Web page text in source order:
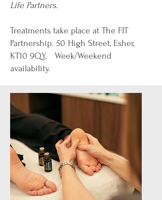
Life Partners.
Treatments take place at The FIT
Partnership. 50 High Street, Esher,
KT10 9QY​. ​​​ Week/Weekend
availability.